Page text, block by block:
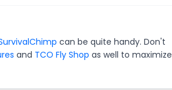
can be quite handy. Don't
and TCO Fly Shop as well to maximize